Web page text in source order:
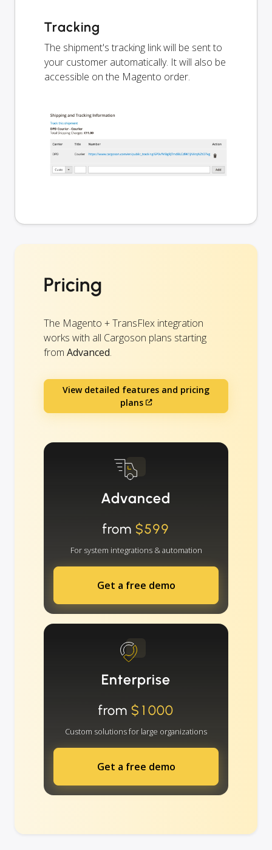
Tracking
The shipment's tracking link will be sent to
your customer automatically. It will also be
accessible on the Magento order.
Pricing
The Magento + TransFlex integration
works with all Cargoson plans starting
from Advanced.
View detailed features and pricing
plans
Advanced
from $599
For system integrations & automation
Get a free demo
Enterprise
from $1000
Custom solutions for large organizations
Get a free demo